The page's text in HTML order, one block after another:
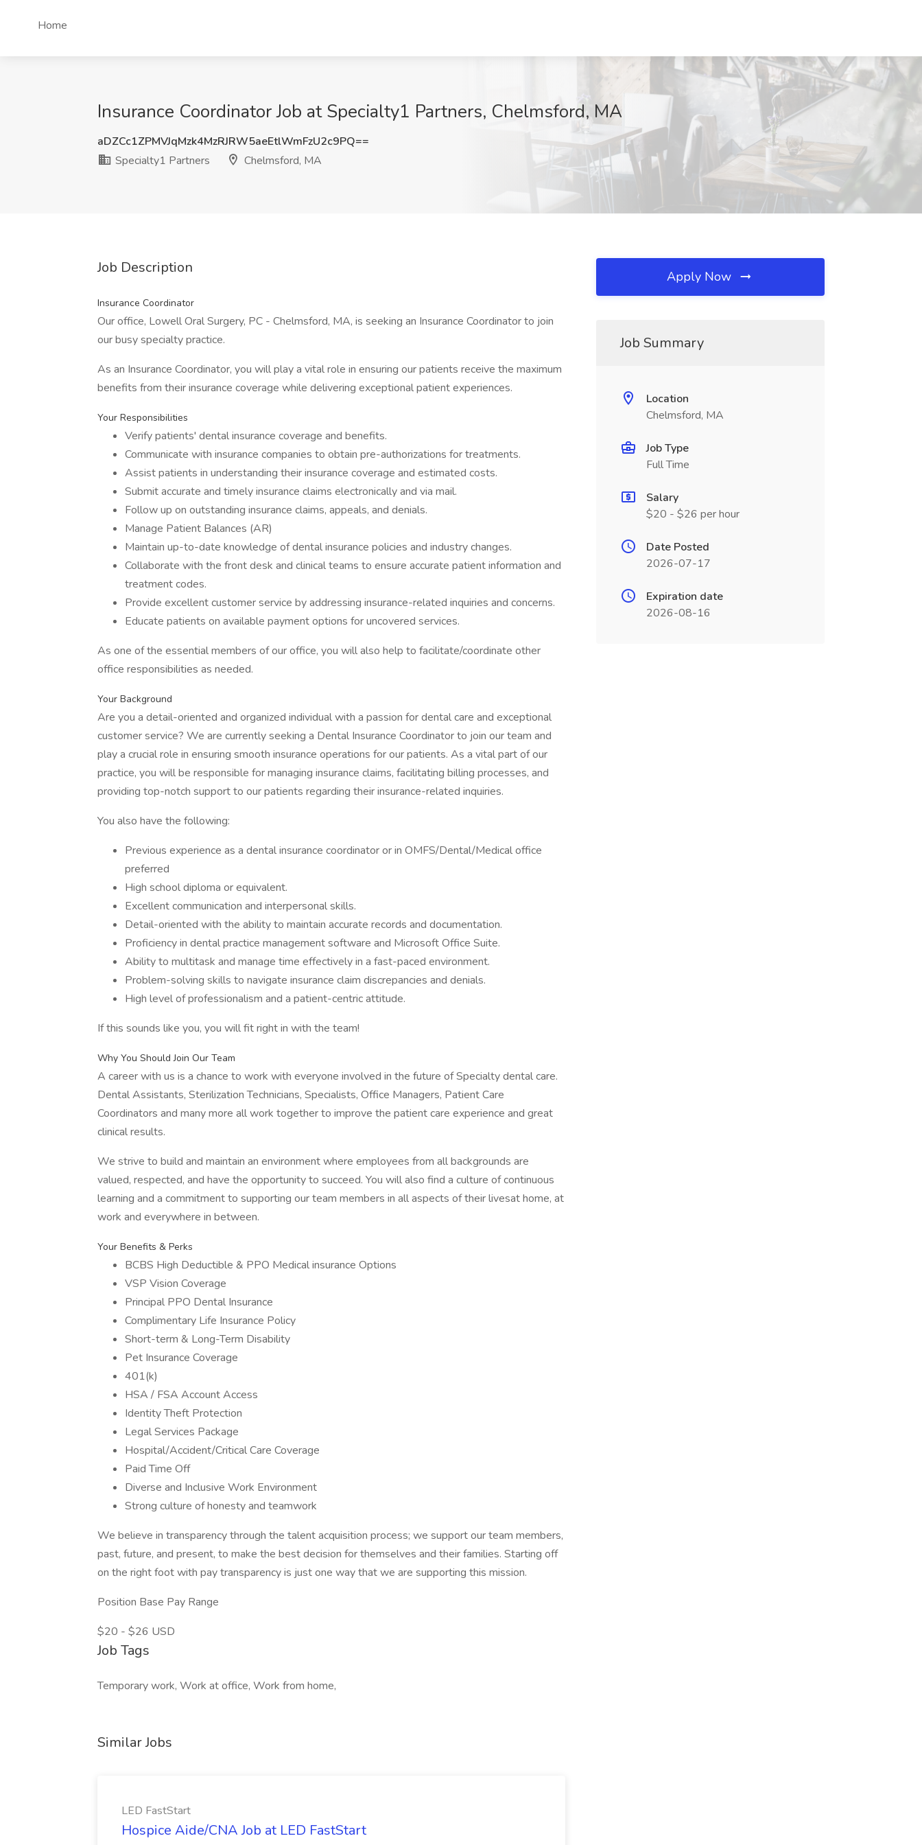
Home
Insurance Coordinator Job at Specialty1 Partners, Chelmsford, MA
aDZCc1ZPMVJqMzk4MzRJRW5aeEtlWmFzU2c9PQ==
Specialty1 Partners
Chelmsford, MA
Job Description
Insurance Coordinator
Our office, Lowell Oral Surgery, PC - Chelmsford, MA, is seeking an Insurance Coordinator to join
our busy specialty practice.
As an Insurance Coordinator, you will play a vital role in ensuring our patients receive the maximum
benefits from their insurance coverage while delivering exceptional patient experiences.
Your Responsibilities
Verify patients' dental insurance coverage and benefits.
Communicate with insurance companies to obtain pre-authorizations for treatments.
Assist patients in understanding their insurance coverage and estimated costs.
Submit accurate and timely insurance claims electronically and via mail.
Follow up on outstanding insurance claims, appeals, and denials.
Manage Patient Balances (AR)
Maintain up-to-date knowledge of dental insurance policies and industry changes.
Collaborate with the front desk and clinical teams to ensure accurate patient information and
treatment codes.
Provide excellent customer service by addressing insurance-related inquiries and concerns.
Educate patients on available payment options for uncovered services.
As one of the essential members of our office, you will also help to facilitate/coordinate other
office responsibilities as needed.
Your Background
Are you a detail-oriented and organized individual with a passion for dental care and exceptional
customer service? We are currently seeking a Dental Insurance Coordinator to join our team and
play a crucial role in ensuring smooth insurance operations for our patients. As a vital part of our
practice, you will be responsible for managing insurance claims, facilitating billing processes, and
providing top-notch support to our patients regarding their insurance-related inquiries.
You also have the following:
Previous experience as a dental insurance coordinator or in OMFS/Dental/Medical office
preferred
High school diploma or equivalent.
Excellent communication and interpersonal skills.
Detail-oriented with the ability to maintain accurate records and documentation.
Proficiency in dental practice management software and Microsoft Office Suite.
Ability to multitask and manage time effectively in a fast-paced environment.
Problem-solving skills to navigate insurance claim discrepancies and denials.
High level of professionalism and a patient-centric attitude.
If this sounds like you, you will fit right in with the team!
Why You Should Join Our Team
A career with us is a chance to work with everyone involved in the future of Specialty dental care.
Dental Assistants, Sterilization Technicians, Specialists, Office Managers, Patient Care
Coordinators and many more all work together to improve the patient care experience and great
clinical results.
We strive to build and maintain an environment where employees from all backgrounds are
valued, respected, and have the opportunity to succeed. You will also find a culture of continuous
learning and a commitment to supporting our team members in all aspects of their livesat home, at
work and everywhere in between.
Your Benefits & Perks
BCBS High Deductible & PPO Medical insurance Options
VSP Vision Coverage
Principal PPO Dental Insurance
Complimentary Life Insurance Policy
Short-term & Long-Term Disability
Pet Insurance Coverage
401(k)
HSA / FSA Account Access
Identity Theft Protection
Legal Services Package
Hospital/Accident/Critical Care Coverage
Paid Time Off
Diverse and Inclusive Work Environment
Strong culture of honesty and teamwork
We believe in transparency through the talent acquisition process; we support our team members,
past, future, and present, to make the best decision for themselves and their families. Starting off
on the right foot with pay transparency is just one way that we are supporting this mission.
Position Base Pay Range
$20 - $26 USD
Job Tags
Temporary work, Work at office, Work from home,
Similar Jobs
LED FastStart
Hospice Aide/CNA Job at LED FastStart
Apply Now
Job Summary
Location
Chelmsford, MA
Job Type
Full Time
Salary
$20 - $26 per hour
Date Posted
2026-07-17
Expiration date
2026-08-16